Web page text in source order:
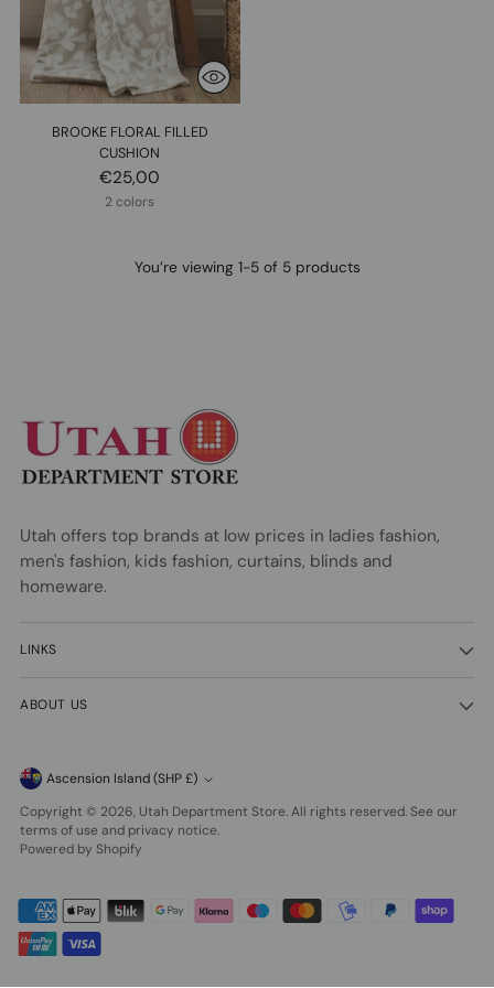
BROOKE FLORAL FILLED
CUSHION
€25,00
2 colors
You’re viewing 1-5 of 5 products
Utah offers top brands at low prices in ladies fashion,
men's fashion, kids fashion, curtains, blinds and
homeware.
LINKS
ABOUT US
Currency
Ascension Island (SHP £)
Copyright © 2026, Utah Department Store. All rights reserved. See our
terms of use and privacy notice.
Powered by Shopify